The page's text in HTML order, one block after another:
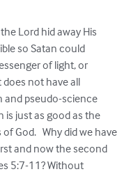
Lord hid away His
so Satan could
of light, or
not have all
pseudo-science
is just as good as the
God.   Why did we have
and now the second
5:7-11? Without